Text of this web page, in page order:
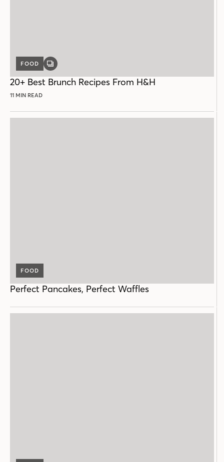
FOOD
GALLERY
20+ Best Brunch Recipes From H&H
11 MIN READ
FOOD
Perfect Pancakes, Perfect Waffles